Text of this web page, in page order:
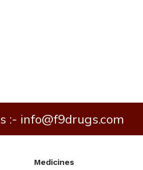
:- info@f9drugs.com
Medicines